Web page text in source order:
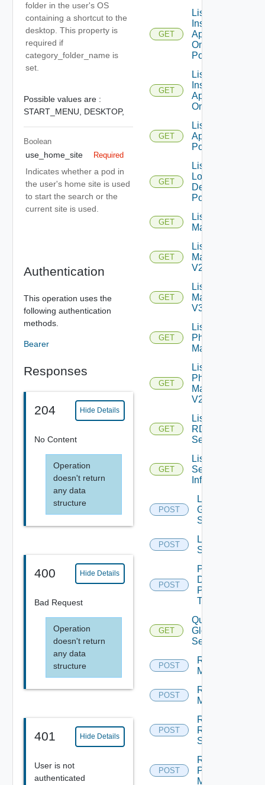
folder in the user's OS
containing a shortcut to the
desktop. This property is
required if
category_folder_name is
set.
Possible values are :
START_MENU, DESKTOP,
Boolean
use_home_site Required
Indicates whether a pod in
the user's home site is used
to start the search or the
current site is used.
Authentication
This operation uses the
following authentication
methods.
Bearer
Responses
204 Hide Details
No Content
Operation
doesn't return
any data
structure
400 Hide Details
Bad Request
Operation
doesn't return
any data
structure
401 Hide Details
User is not
authenticated
GET
List
Installed
Applications
On Desktop
Pool
GET
List
Installed
Applications
On Farm
GET
List Local
Application
Pools
GET
List
Local
Desktop
Pools
GET
List
Machines
GET
List
Machines
V2
GET
List
Machines
V3
GET
List
Physical
Machines
GET
List
Physical
Machines
V2
GET
List
RDS
Servers
GET
List
Session
Info
POST
Log Off
Global
Sessions
POST
Log Off
Sessions
POST
Pause
Desktop
Pool
Task
GET
Query
Global
Sessions
POST
Rebuild
Machines
POST
Recover
Machines
POST
Recover
RDS
Servers
POST
Register
Physical
Machine